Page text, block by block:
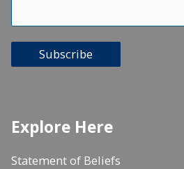
Subscribe
Explore Here
Statement of Beliefs